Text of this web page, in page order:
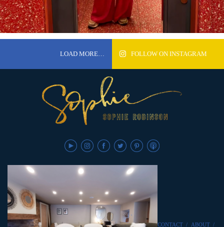
LOAD MORE… FOLLOW ON INSTAGRAM
CONTACT / ABOUT /